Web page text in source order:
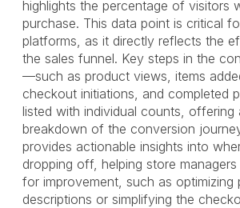
highlights the percentage of visitors
purchase. This data point is critical
platforms, as it directly reflects the
the sales funnel. Key steps in the
—such as product views, items
checkout initiations, and completed
listed with individual counts, offering
breakdown of the conversion
provides actionable insights into
dropping off, helping store
for improvement, such as optimizing
descriptions or simplifying the